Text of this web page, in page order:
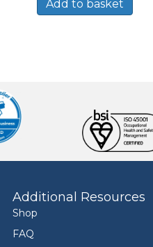
Add to basket
Additional Resources
Shop
FAQ